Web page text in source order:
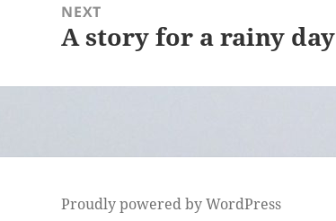
NEXT
Next
A story for a rainy day
Proudly powered by WordPress